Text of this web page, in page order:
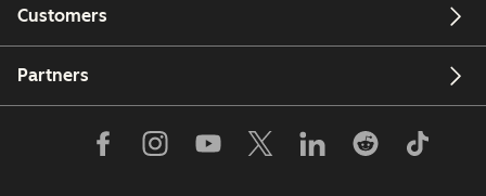
Customers
Partners